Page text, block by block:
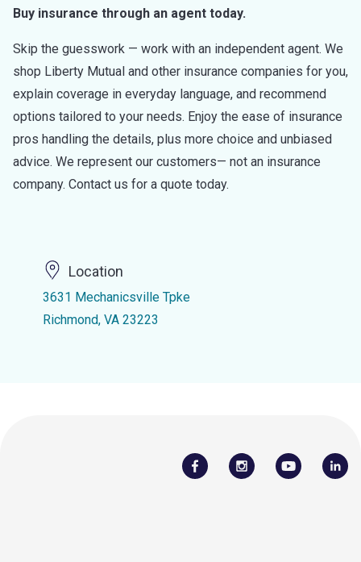
Buy insurance through an agent today.
Skip the guesswork — work with an independent agent. We
shop Liberty Mutual and other insurance companies for you,
explain coverage in everyday language, and recommend
options tailored to your needs. Enjoy the ease of insurance
pros handling the details, plus more choice and unbiased
advice. We represent our customers— not an insurance
company. Contact us for a quote today.
Location
3631 Mechanicsville Tpke
Richmond, VA 23223